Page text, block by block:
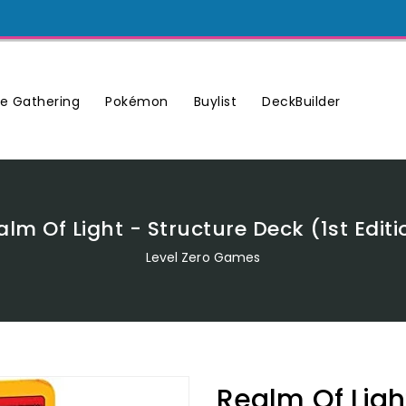
Gathering Pokémon Buylist DeckBuilder
Of Light - Structure Deck (1st
Level Zero Games